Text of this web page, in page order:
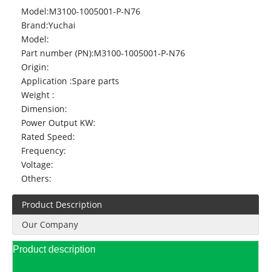
Model:M3100-1005001-P-N76
Brand:Yuchai
Model:
Part number (PN):M3100-1005001-P-N76
Origin:
Application :Spare parts
Weight :
Dimension:
Power Output KW:
Rated Speed:
Frequency:
Voltage:
Others:
Product Description
Our Company
Product description